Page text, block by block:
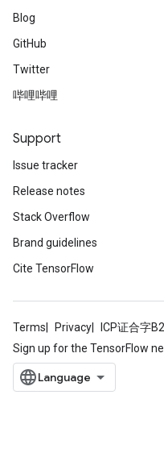
Blog
GitHub
Twitter
哔哩哔哩
Support
Issue tracker
Release notes
Stack Overflow
Brand guidelines
Cite TensorFlow
Terms Privacy ICP证合字
Sign up for the TensorFlow